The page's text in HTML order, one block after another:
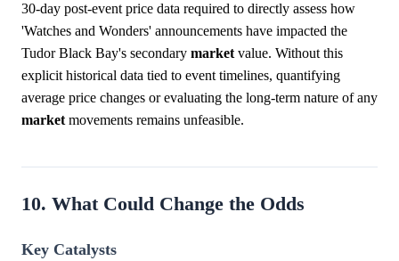
30-day post-event price data required to directly assess how
'Watches and Wonders' announcements have impacted the
Tudor Black Bay's secondary market value. Without this
explicit historical data tied to event timelines, quantifying
average price changes or evaluating the long-term nature of any
market movements remains unfeasible.
10. What Could Change the Odds
Key Catalysts